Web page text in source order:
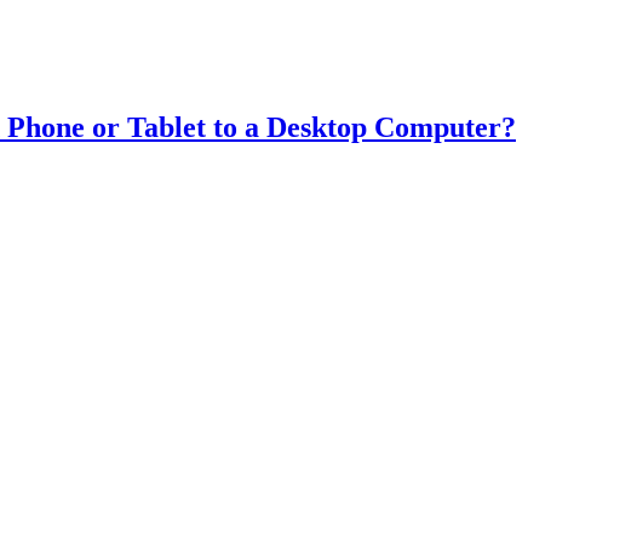
or Tablet to a Desktop Computer?